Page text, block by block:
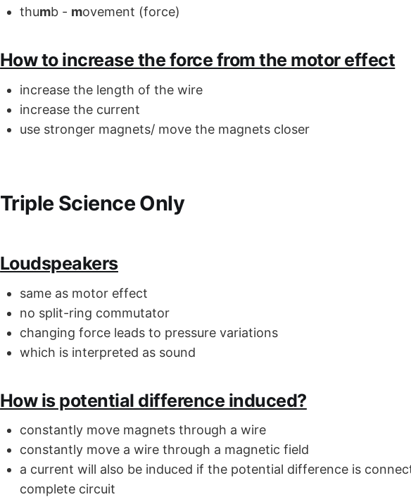
thumb - movement (force)
How to increase the force from the motor effect
increase the length of the wire
increase the current
use stronger magnets/ move the magnets closer
Triple Science Only
Loudspeakers
same as motor effect
no split-ring commutator
changing force leads to pressure variations
which is interpreted as sound
How is potential difference induced?
constantly move magnets through a wire
constantly move a wire through a magnetic field
a current will also be induced if the potential difference is
complete circuit